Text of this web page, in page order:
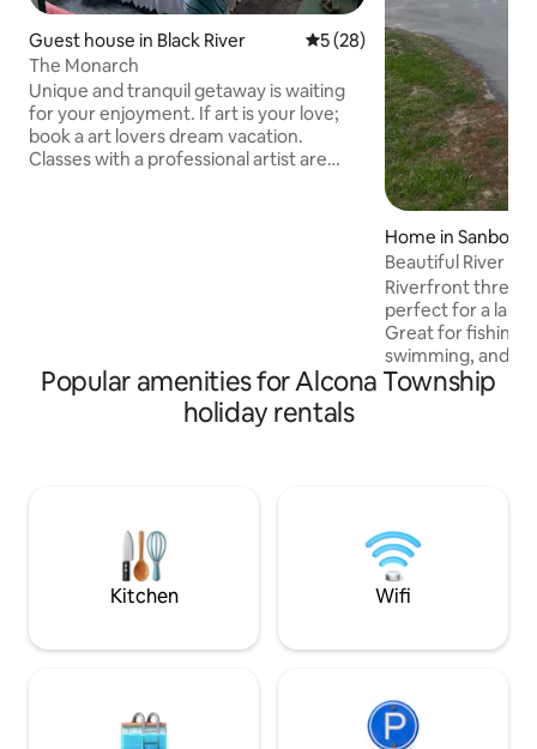
Guest house in Black River 5 out of 5 average rating,
5 (28)
The Monarch
Unique and tranquil getaway is waiting
for your enjoyment. If art is your love;
book a art lovers dream vacation.
Classes with a professional artist are
Home in Sanborn
Beautiful River
Riverfront three+
perfect for a
Great for fishing,
swimming, and
hustle and bustle
the mouth of the
that's ok... play
the heated
Popular amenities for Alcona Township
holiday rentals
Kitchen Wifi